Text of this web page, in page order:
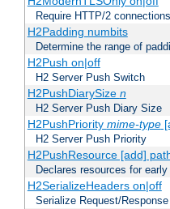
Require HTTP/2
H2Padding numbits
Determine the range of
H2Push on|off
H2 Server Push Switch
H2PushDiarySize n
H2 Server Push Diary Size
H2PushPriority mime-type
H2 Server Push Priority
H2PushResource [add]
Declares resources for
H2SerializeHeaders on|off
Serialize Request/